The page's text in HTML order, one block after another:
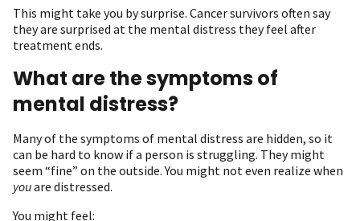
This might take you by surprise. Cancer survivors often say
they are surprised at the mental distress they feel after
treatment ends.
What are the symptoms of
mental distress?
Many of the symptoms of mental distress are hidden, so it
can be hard to know if a person is struggling. They might
seem “fine” on the outside. You might not even realize when
youare distressed.
You might feel: